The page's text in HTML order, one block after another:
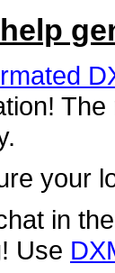
your
in
Use